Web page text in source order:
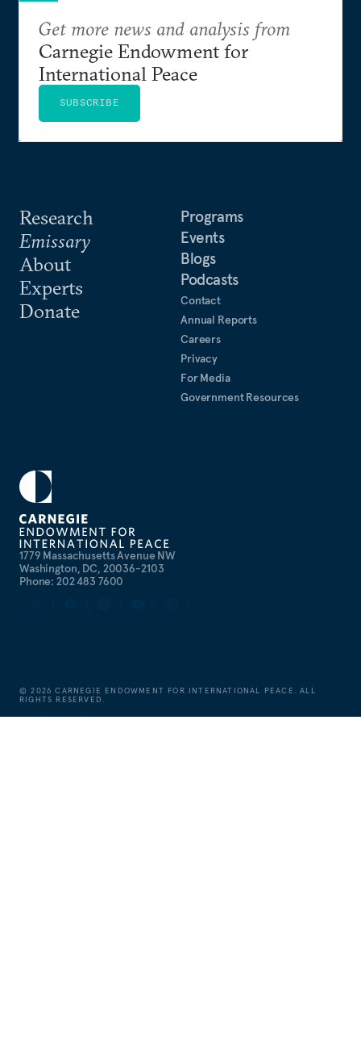
1779 Massachusetts Avenue NW
Washington, DC, 20036-2103
Phone: 202 483 7600
Research
Emissary
About
Experts
Donate
Programs
Events
Blogs
Podcasts
Contact
Annual Reports
Careers
Privacy
For Media
Government Resources
Get more news and analysis from
Carnegie Endowment for
International Peace
SUBSCRIBE
©2026 CARNEGIE ENDOWMENT FOR INTERNATIONAL PEACE. ALL
RIGHTS RESERVED.